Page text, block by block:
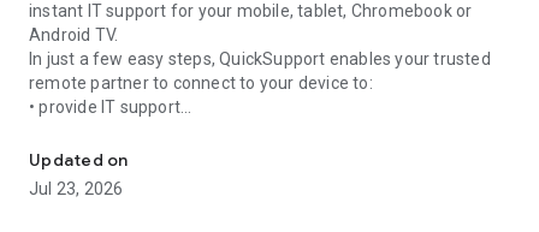
instant IT support for your mobile, tablet, Chromebook or
Android TV.
In just a few easy steps, QuickSupport enables your trusted
remote partner to connect to your device to:
• provide IT support
• communicate with you via chat
• view device information
• adjust WIFI settings, and much more.
Updated on
Jul 23, 2026